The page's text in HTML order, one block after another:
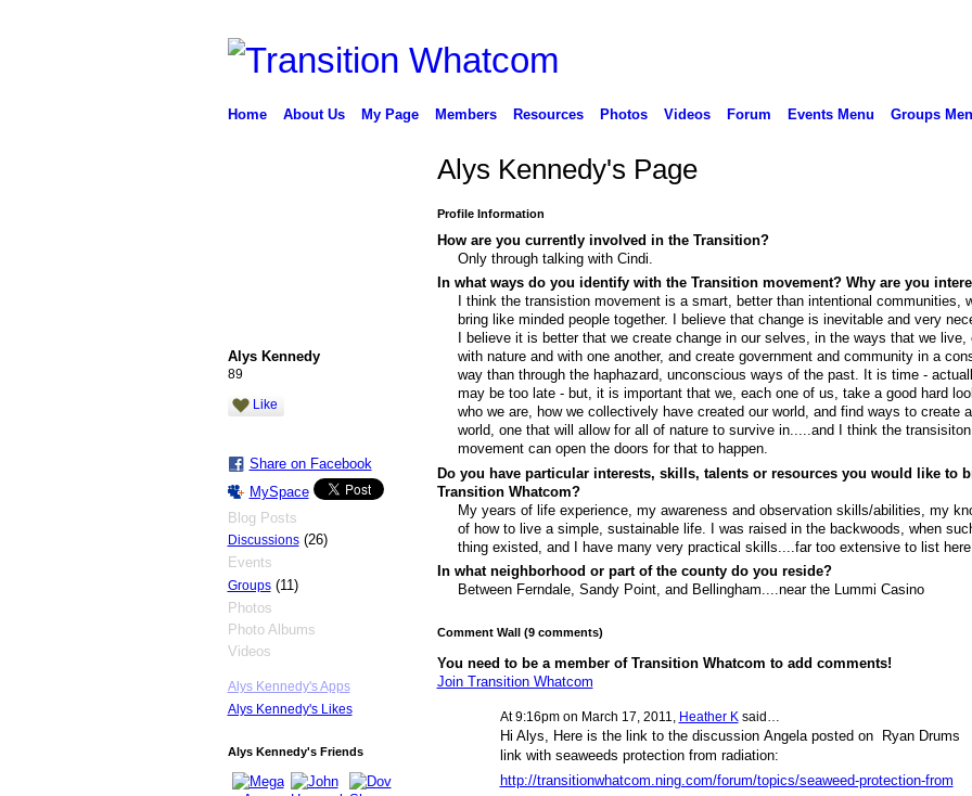
Home About Us My Page Members Resources Photos Videos Forum Events Menu Groups
Alys Kennedy
89
Like
Share on Facebook
MySpace
Blog Posts
Discussions(26)
Events
Groups(11)
Photos
Photo Albums
Videos
Alys Kennedy's Apps
Alys Kennedy's Likes
Alys Kennedy's Friends
Alys Kennedy's Page
Profile Information
How are you currently involved in the Transition?
Only through talking with Cindi.
In what ways do you identify with the Transition movement? Why are you
I think the transistion movement is a smart, better than intentional communities,
bring like minded people together. I believe that change is inevitable and very
I believe it is better that we create change in our selves, in the ways that we live,
with nature and with one another, and create government and community in a
way than through the haphazard, unconscious ways of the past. It is time -
may be too late - but, it is important that we, each one of us, take a good hard
who we are, how we collectively have created our world, and find ways to create
world, one that will allow for all of nature to survive in.....and I think the transisiton
movement can open the doors for that to happen.
Do you have particular interests, skills, talents or resources you would like to
Transition Whatcom?
My years of life experience, my awareness and observation skills/abilities, my
of how to live a simple, sustainable life. I was raised in the backwoods, when
thing existed, and I have many very practical skills....far too extensive to list
In what neighborhood or part of the county do you reside?
Between Ferndale, Sandy Point, and Bellingham....near the Lummi Casino
Comment Wall (9 comments)
You need to be a member of Transition Whatcom to add comments!
Join Transition Whatcom
At 9:16pm on March 17, 2011, Heather K said…
Hi Alys, Here is the link to the discussion Angela posted on Ryan Drums
link with seaweeds protection from radiation:
http://transitionwhatcom.ning.com/forum/topics/seaweed-protection-from